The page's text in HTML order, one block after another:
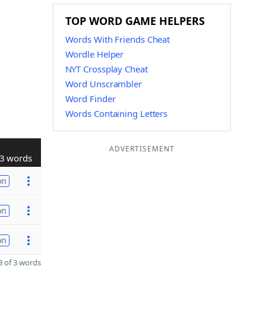
3 words
of 3 words
TOP WORD GAME HELPERS
Words With Friends Cheat
Wordle Helper
NYT Crossplay Cheat
Word Unscrambler
Word Finder
Words Containing Letters
ADVERTISEMENT